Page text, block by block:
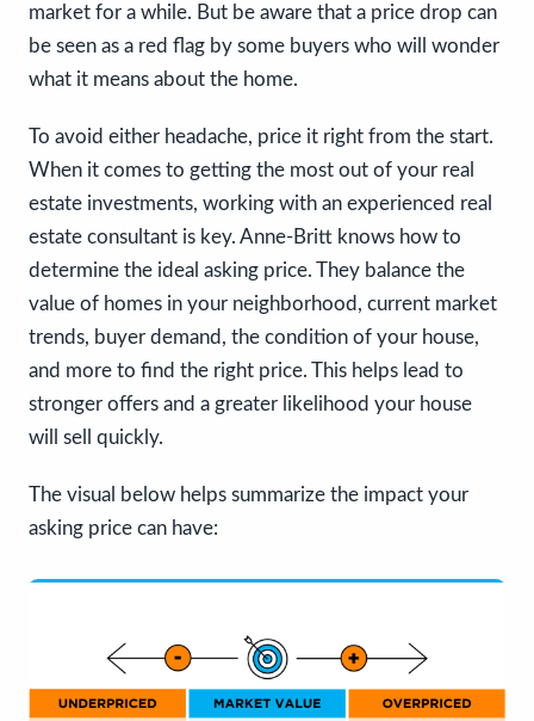
market for a while. But be aware that a price drop can
be seen as a red flag by some buyers who will wonder
what it means about the home.
To avoid either headache, price it right from the start.
When it comes to getting the most out of your real
estate investments, working with an experienced real
estate consultant is key. Anne-Britt knows how to
determine the ideal asking price. They balance the
value of homes in your neighborhood, current market
trends, buyer demand, the condition of your house,
and more to find the right price. This helps lead to
stronger offers and a greater likelihood your house
will sell quickly.
The visual below helps summarize the impact your
asking price can have: